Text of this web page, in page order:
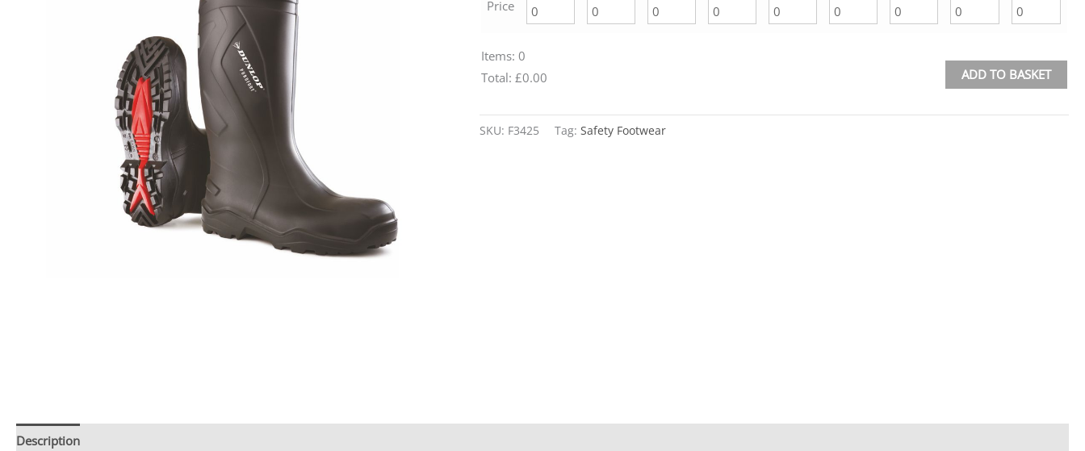
Price
Items: 0
Total: £0.00
Items.
ADD TO BASKET
SKU: F3425 Tag: Safety Footwear
Description